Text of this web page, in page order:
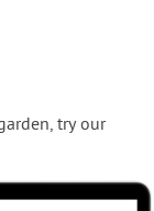
try our